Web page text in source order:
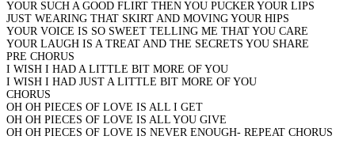
YOUR SUCH A GOOD FLIRT THEN YOU PUCKER YOUR LIPS
JUST WEARING THAT SKIRT AND MOVING YOUR HIPS
YOUR VOICE IS SO SWEET TELLING ME THAT YOU CARE
YOUR LAUGH IS A TREAT AND THE SECRETS YOU SHARE
PRE CHORUS
I WISH I HAD A LITTLE BIT MORE OF YOU
I WISH I HAD JUST A LITTLE BIT MORE OF YOU
CHORUS
OH OH PIECES OF LOVE IS ALL I GET
OH OH PIECES OF LOVE IS ALL YOU GIVE
OH OH PIECES OF LOVE IS NEVER ENOUGH- REPEAT CHORUS